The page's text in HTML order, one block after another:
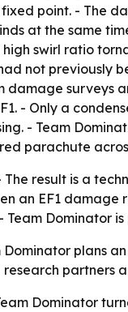
point. - The
at the same
swirl ratio
not previously
damage surveys
- Only a
- Team
parachute
The result is a
an EF1
Team Dominator
Dominator plans
research partners
Dominator